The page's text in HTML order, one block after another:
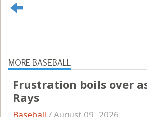
MORE BASEBALL
Frustration boils over
Rays